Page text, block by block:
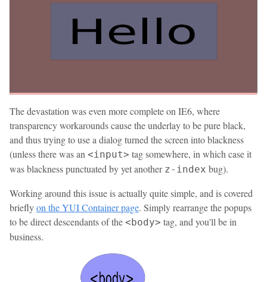
The devastation was even more complete on IE6, where
transparency workarounds cause the underlay to be pure black,
and thus trying to use a dialog turned the screen into blackness
(unless there was an <input> tag somewhere, in which case it
was blackness punctuated by yet another z-index bug).
Working around this issue is actually quite simple, and is covered
brieflyon the YUI Container page. Simply rearrange the popups
to be direct descendants of the <body> tag, and you'll be in
business.